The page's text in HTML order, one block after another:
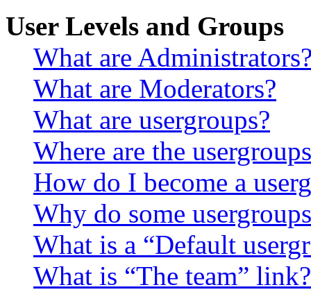
User Levels and Groups
What are
What are Moderators?
What are usergroups?
Where are the
How do I become a
Why do some
What is a “Default
What is “The team” link?